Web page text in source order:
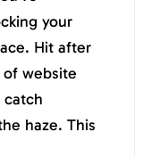
your
Hit after
website
catch
haze. This